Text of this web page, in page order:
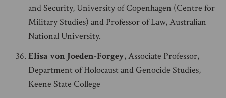
and Security, University of Copenhagen (Centre for
Military Studies) and Professor of Law, Australian
National University.
Elisa von Joeden-Forgey,Associate Professor,
Department of Holocaust and Genocide Studies,
Keene State College